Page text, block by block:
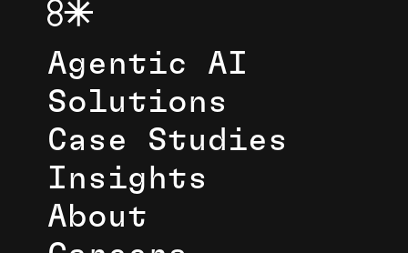
Agentic AI
Solutions
Case Studies
Insights
About